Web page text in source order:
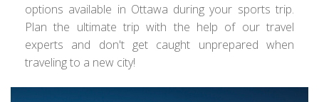
options available in Ottawa during your sports trip.
Plan the ultimate trip with the help of our travel
experts and don't get caught unprepared when
traveling to a new city!